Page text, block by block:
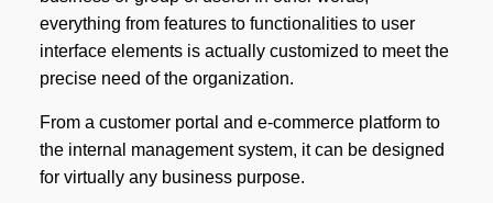
everything from features to functionalities to user
interface elements is actually customized to meet the
precise need of the organization.
From a customer portal and e-commerce platform to
the internal management system, it can be designed
for virtually any business purpose.